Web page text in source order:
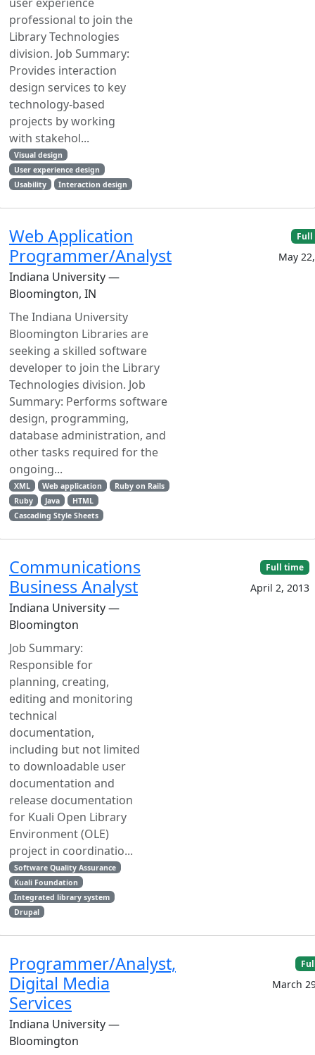
professional to join the
Library Technologies
division. Job Summary:
Provides interaction
design services to key
technology-based
projects by working
with stakehol...
Visual design
User experience design
Usability
Interaction design
Web Application
Programmer/Analyst
Indiana University —
Bloomington, IN
The Indiana University
Bloomington Libraries are
seeking a skilled software
developer to join the Library
Technologies division. Job
Summary: Performs software
design, programming,
database administration, and
other tasks required for the
ongoing...
XML Web application
Ruby on Rails
Ruby
Java
HTML
Cascading Style Sheets
May
Communications
Business Analyst
Indiana University —
Bloomington
Job Summary:
Responsible for
planning, creating,
editing and monitoring
technical
documentation,
including but not limited
to downloadable user
documentation and
release documentation
for Kuali Open Library
Environment (OLE)
project in coordinatio...
Software Quality Assurance
Kuali Foundation
Integrated library system
Drupal
Full time
April 2, 2013
Programmer/Analyst,
Digital Media
Services
Indiana University —
Bloomington
March